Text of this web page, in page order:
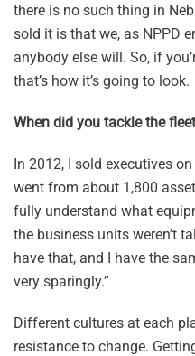
there is no such thing in
sold it is that we, as NPPD
anybody else will. So, if
that’s how it’s going to look.
When did you tackle the
In 2012, I sold executives
went from about 1,800
fully understand what
the business units weren’t
have that, and I have the
very sparingly.”
Different cultures at each
resistance to change.